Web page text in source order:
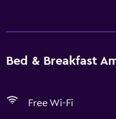
Bed & Breakfast
Free Wi-Fi